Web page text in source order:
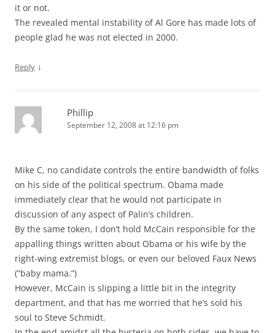
it or not.
The revealed mental instability of Al Gore has made lots of
people glad he was not elected in 2000.
Reply ↓
Phillip
September 12, 2008 at 12:16 pm
Mike C, no candidate controls the entire bandwidth of folks
on his side of the political spectrum. Obama made
immediately clear that he would not participate in
discussion of any aspect of Palin’s children.
By the same token, I don’t hold McCain responsible for the
appalling things written about Obama or his wife by the
right-wing extremist blogs, or even our beloved Faux News
(“baby mama.”)
However, McCain is slipping a little bit in the integrity
department, and that has me worried that he’s sold his
soul to Steve Schmidt.